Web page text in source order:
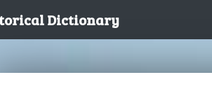
Dictionary